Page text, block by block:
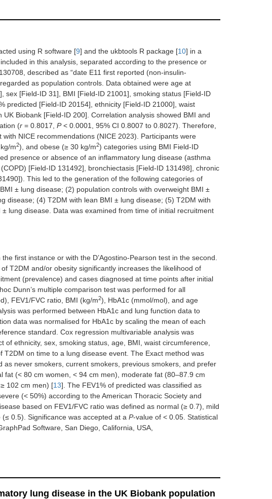
using R software [9] and the ukbtools R package [10] in a
in this analysis, separated according to the presence or
described as “date E11 first reported (non-insulin-
as population controls. Data obtained were age at
sex [Field-ID 31], BMI [Field-ID 21001], smoking status [Field-ID
predicted [Field-ID 20154], ethnicity [Field-ID 21000], waist
Biobank [Field-ID 200]. Correlation analysis showed BMI and
(r = 0.8017, P< 0.0001, 95% CI 0.8007 to 0.8027). Therefore,
NICE recommendations (NICE 2023). Participants were
m2), and obese (≥ 30 kg/m2) categories using BMI Field-ID
presence or absence of an inflammatory lung disease (asthma
[Field-ID 131492], bronchiectasis [Field-ID 131498], chronic
This led to the generation of the following categories of
± lung disease; (2) population controls with overweight BMI ±
disease; (4) T2DM with lean BMI ± lung disease; (5) T2DM with
lung disease. Data was examined from time of initial recruitment
first instance or with the D’Agostino-Pearson test in the second.
T2DM and/or obesity significantly increases the likelihood of
(prevalence) and cases diagnosed at time points after initial
Dunn’s multiple comparison test was performed for all
FEV1/FVC ratio, BMI (kg/m2), HbA1c (mmol/mol), and age
was performed between HbA1c and lung function data to
data was normalised for HbA1c by scaling the mean of each
standard. Cox regression multivariable analysis was
ethnicity, sex, smoking status, age, BMI, waist circumference,
on time to a lung disease event. The Exact method was
as never smokers, current smokers, previous smokers, and prefer
fat (< 80 cm women, < 94 cm men), moderate fat (80–87.9 cm
102 cm men) [13]. The FEV1% of predicted was classified as
(< 50%) according to the American Thoracic Society and
based on FEV1/FVC ratio was defined as normal (≥ 0.7), mild
0.5). Significance was accepted at a P-value of < 0.05. Statistical
Software, San Diego, California, USA,
lung disease in the UK Biobank population